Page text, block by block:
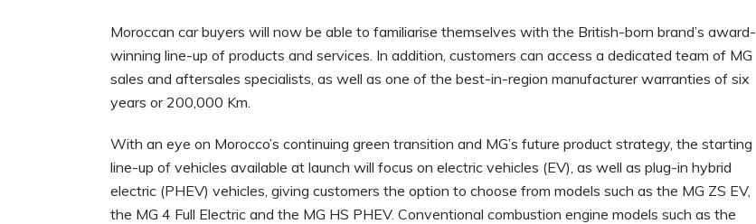
Moroccan car buyers will now be able to familiarise themselves with the British-born brand’s award-
winning line-up of products and services. In addition, customers can access a dedicated team of MG
sales and aftersales specialists, as well as one of the best-in-region manufacturer warranties of six
years or 200,000 Km.
With an eye on Morocco’s continuing green transition and MG’s future product strategy, the starting
line-up of vehicles available at launch will focus on electric vehicles (EV), as well as plug-in hybrid
electric (PHEV) vehicles, giving customers the option to choose from models such as the MG ZS EV,
the MG 4 Full Electric and the MG HS PHEV. Conventional combustion engine models such as the